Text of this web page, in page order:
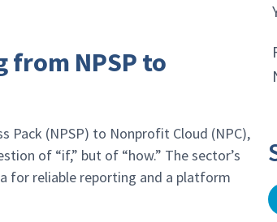
from NPSP to
Pack (NPSP) to Nonprofit Cloud (NPC),
of “if,” but of “how.” The sector’s
for reliable reporting and a platform